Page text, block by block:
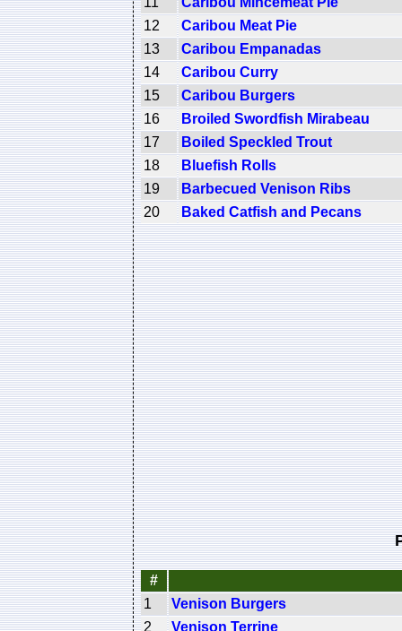
12
Caribou Meat Pie
13
Caribou Empanadas
14
Caribou Curry
15
Caribou Burgers
16
Broiled Swordfish Mirabeau
17
Boiled Speckled Trout
18
Bluefish Rolls
19
Barbecued Venison Ribs
20
Baked Catfish and Pecans
#
1
Venison Burgers
2
Venison Terrine